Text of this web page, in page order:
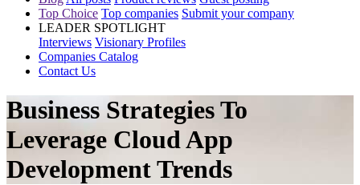
Top Choice Top companies Submit your company
LEADER SPOTLIGHT
Interviews Visionary Profiles
Companies Catalog
Contact Us
Business Strategies To
Leverage Cloud App
Development Trends